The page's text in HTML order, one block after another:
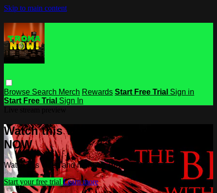
Skip to main content
Browse Search Merch Rewards Start Free Trial Sign in
Start Free Trial Sign In
Watch this video and more on Troma
NOW
Watch this video and more on Troma NOW
Start your free trial Learn more